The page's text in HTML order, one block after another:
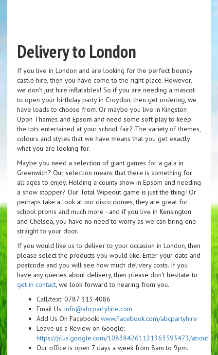
Delivery to London
If you live in London and are looking for the perfect bouncy
castle hire, then you have come to the right place. However,
we don't just hire inflatables! So if you are needing a mascot
to open your birthday party in Croydon, then get ordering, we
have loads to choose from. Or maybe you live in Kingston
Upon Thames and Epsom and need some soft play to keep
the tots entertained at your school fair? The variety of themes,
colours and styles that we have means that you get exactly
what you are looking for.
Maybe you need a selection of giant games for a gala in
Greenwich? Our selection means that there is something for
all ages to enjoy. Holding a county show in Epsom and needing
a show stopper? Our Total Wipeout game is just the thing! Or
perhaps take a look at our disco domes, they are great for
school proms and much more - and if you live in Kensington
and Chelsea, you have no need to worry as we can bring one
straight to your door.
If you would like us to deliver to your occasion in London, then
please select the products you would like. Enter your date and
postcode and you will see how much delivery costs. If you
have any queries about delivery, then please don't hesitate to
get in contact, we look forward to hearing from you.
Call/text: 0787 313 4086
Email Us: info@abcpartyhire.com
Add Us On Facebook: www.Facebook.com/abcpartyhire
Leave us a Review on Google:
https://plus.google.com/108384261121363593473/about
Our office is open 7 days a week from 8am to 9pm.